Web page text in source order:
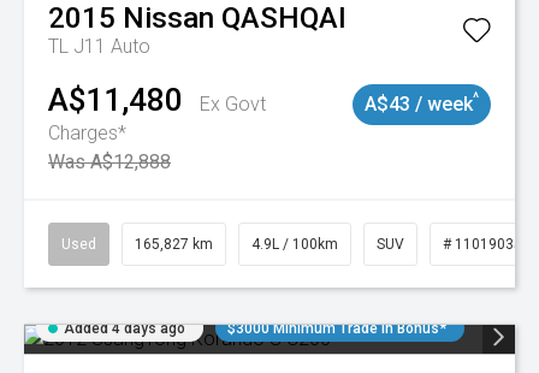
2015 Nissan QASHQAI
TL J11 Auto
A$11,480
Ex Govt
Charges*
Was A$12,888
A$43 / week^
Used 165,827 km 4.9L / 100km SUV # 11019035
Added 4 days ago $3000 Minimum Trade In Bonus*